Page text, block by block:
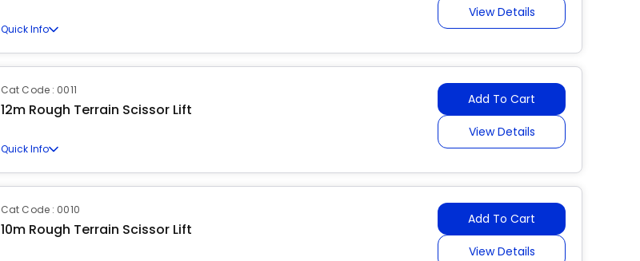
Quick Info
View Details
Cat Code : 0011
12m Rough Terrain Scissor Lift
Quick Info
Add To Cart
View Details
Cat Code : 0010
10m Rough Terrain Scissor Lift
Add To Cart
View Details